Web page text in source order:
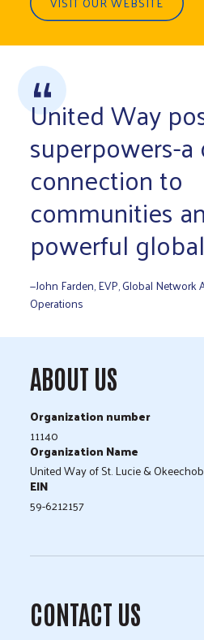
United Way
superpowers-
connection to
communities
powerful
—John Farden, EVP, Global
Operations
ABOUT US
Organization number
11140
Organization Name
United Way of St. Lucie &
EIN
59-6212157
CONTACT US